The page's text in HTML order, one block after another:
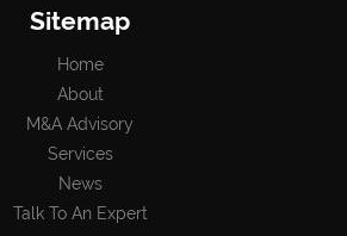
Sitemap
Home
About
M&A Advisory
Services
News
Talk To An Expert